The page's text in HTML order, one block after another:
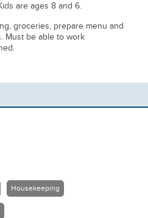
are ages 8 and 6.
groceries, prepare menu and
Must be able to work
Housekeeping